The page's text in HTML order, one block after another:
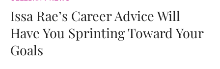
Issa Rae’s Career Advice Will
Have You Sprinting Toward Your
Goals